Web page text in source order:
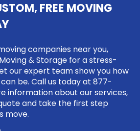
FREE MOVING
companies near you,
& Storage for a stress-
our expert team show you how
be. Call us today at 877-
information about our services,
and take the first step
move.